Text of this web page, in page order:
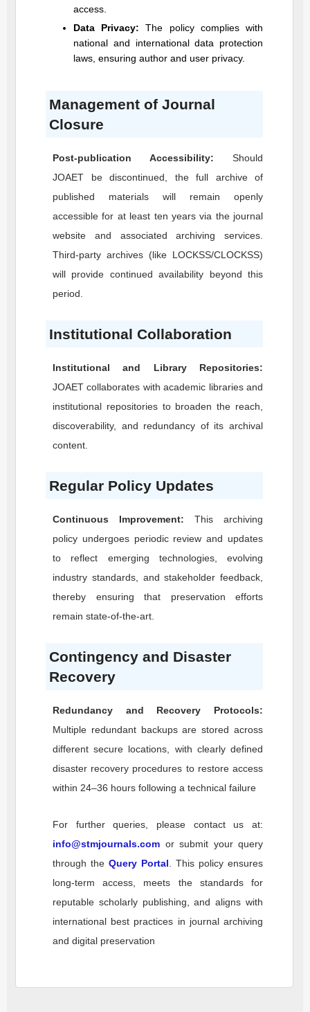
access.
Data Privacy: The policy complies with
national and international data protection
laws, ensuring author and user privacy.
Management of Journal
Closure
Post-publication Accessibility: Should
JOAET be discontinued, the full archive of
published materials will remain openly
accessible for at least ten years via the journal
website and associated archiving services.
Third-party archives (like LOCKSS/CLOCKSS)
will provide continued availability beyond this
period.
Institutional Collaboration
Institutional and Library Repositories:
JOAET collaborates with academic libraries and
institutional repositories to broaden the reach,
discoverability, and redundancy of its archival
content.
Regular Policy Updates
Continuous Improvement: This archiving
policy undergoes periodic review and updates
to reflect emerging technologies, evolving
industry standards, and stakeholder feedback,
thereby ensuring that preservation efforts
remain state-of-the-art.
Contingency and Disaster
Recovery
Redundancy and Recovery Protocols:
Multiple redundant backups are stored across
different secure locations, with clearly defined
disaster recovery procedures to restore access
within 24–36 hours following a technical failure
For further queries, please contact us at:
info@stmjournals.com or submit your query
through the Query Portal . This policy ensures
long-term access, meets the standards for
reputable scholarly publishing, and aligns with
international best practices in journal archiving
and digital preservation